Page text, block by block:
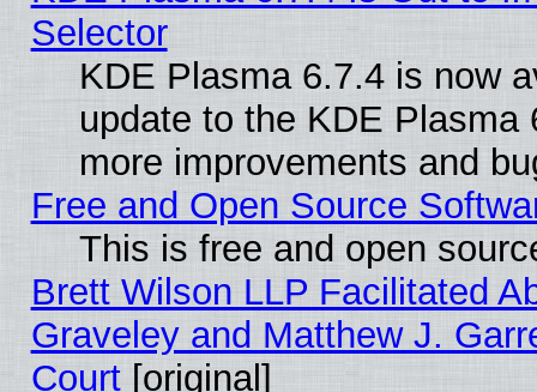
Selector
KDE Plasma 6.7.4 is now
update to the KDE
more improvements and
Free and Open Source
This is free and open
Brett Wilson LLP Facilitated
Graveley and Matthew J.
Court[original]